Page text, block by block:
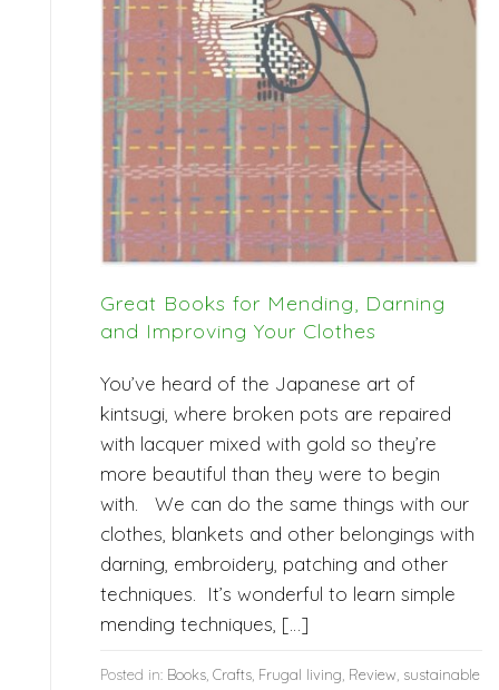
Great Books for Mending, Darning
and Improving Your Clothes
You’ve heard of the Japanese art of
kintsugi, where broken pots are repaired
with lacquer mixed with gold so they’re
more beautiful than they were to begin
with. We can do the same things with our
clothes, blankets and other belongings with
darning, embroidery, patching and other
techniques. It’s wonderful to learn simple
mending techniques, […]
Posted in: Books Crafts Frugal living Review sustainable